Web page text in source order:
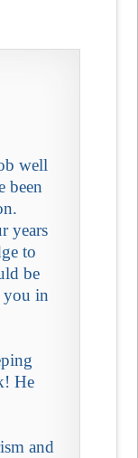
well
been
years
to
be
you in
He
and